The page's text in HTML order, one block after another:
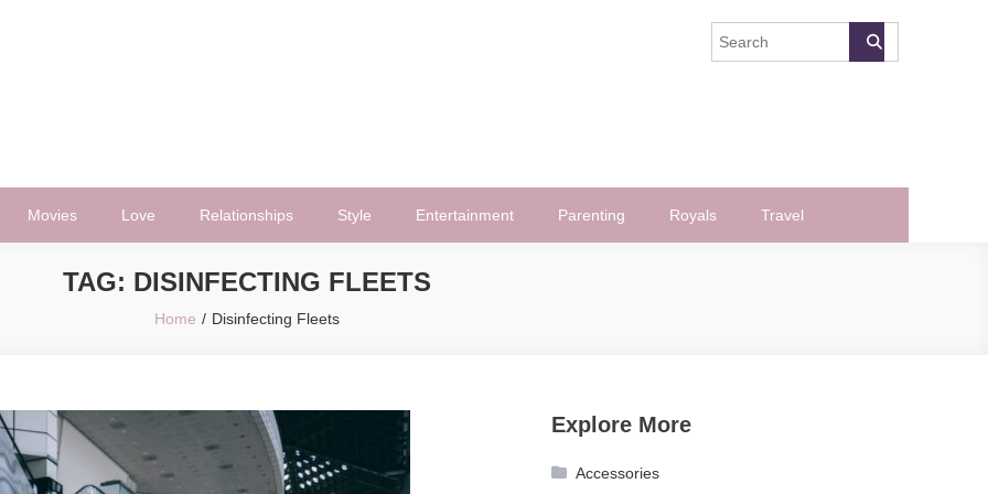
Movies Love Relationships Style Entertainment Parenting Royals Travel
TAG: DISINFECTING FLEETS
Home Disinfecting Fleets
Explore More
Accessories